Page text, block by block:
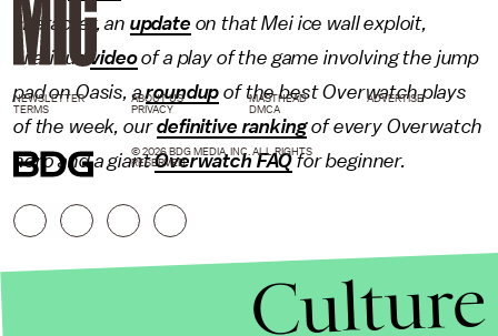
character, an update on that Mei ice wall exploit,
hilarious videoof a play of the game involving the jump
pad on Oasis, aroundup of the best Overwatch plays
of the week, ourdefinitive rankingof every Overwatch
hero and a giantOverwatch FAQfor beginner.
NEWSLETTER ABOUT US MASTHEAD
ADVERTISE
TERMS
PRIVACY DMCA
© 2026 BDG MEDIA, INC. ALL RIGHTS
RESERVED.
Culture